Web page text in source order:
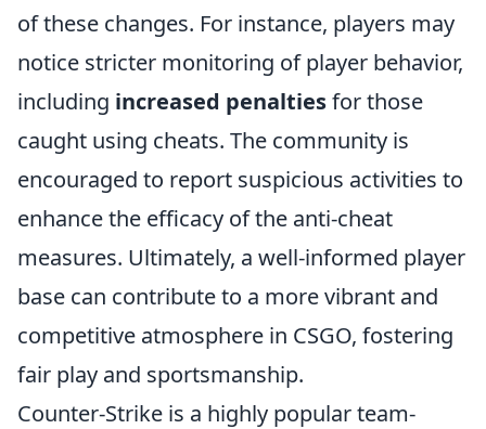
of these changes. For instance, players may
notice stricter monitoring of player behavior,
including increased penaltiesfor those
caught using cheats. The community is
encouraged to report suspicious activities to
enhance the efficacy of the anti-cheat
measures. Ultimately, a well-informed player
base can contribute to a more vibrant and
competitive atmosphere in CSGO, fostering
fair play and sportsmanship.
Counter-Strike is a highly popular team-